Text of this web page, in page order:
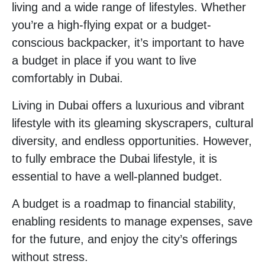
living and a wide range of lifestyles. Whether
you’re a high-flying expat or a budget-
conscious backpacker, it’s important to have
a budget in place if you want to live
comfortably in Dubai.
Living in Dubai offers a luxurious and vibrant
lifestyle with its gleaming skyscrapers, cultural
diversity, and endless opportunities. However,
to fully embrace the Dubai lifestyle, it is
essential to have a well-planned budget.
A budget is a roadmap to financial stability,
enabling residents to manage expenses, save
for the future, and enjoy the city’s offerings
without stress.